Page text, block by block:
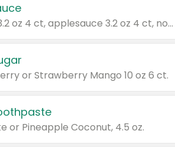
Valid on cinnamon applesauce 3.2 oz 4 ct, applesauce 3.2 oz 4 ct, no sugar added applesauce 3.2 oz 4 ct, or fruit smoothie mixed berry 4.2 oz 4 ct.
or Strawberry Mango 10 oz 6 ct.
or Pineapple Coconut, 4.5 oz.